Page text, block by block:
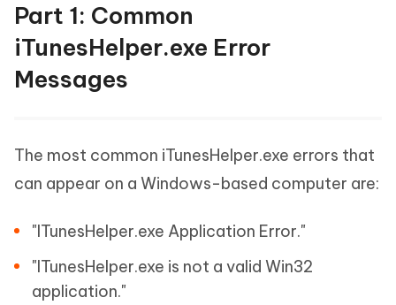
Part 1: Common
iTunesHelper.exe Error
Messages
The most common iTunesHelper.exe errors that
can appear on a Windows-based computer are:
"ITunesHelper.exe Application Error."
"ITunesHelper.exe is not a valid Win32
application."